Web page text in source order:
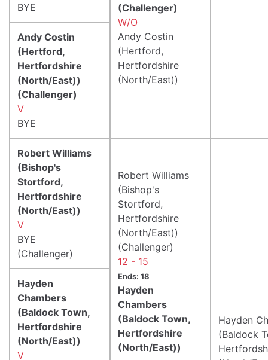
BYE
(Challenger)
W/O
Andy Costin
(Hertford,
Hertfordshire
(North/East))
Andy Costin
(Hertford,
Hertfordshire
(North/East))
(Challenger)
V
BYE
Robert Williams
(Bishop's
Stortford,
Hertfordshire
(North/East))
V
BYE
(Challenger)
Robert Williams
(Bishop's
Stortford,
Hertfordshire
(North/East))
(Challenger)
12 - 15
Ends: 18
Hayden
Chambers
(Baldock Town,
Hertfordshire
(North/East))
Hayden
(Baldock
Hayden
Chambers
(Baldock Town,
Hertfordshire
(North/East))
V